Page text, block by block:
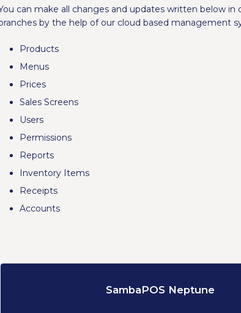
can make all changes and updates written below in
by the help of our cloud based management
Products
Menus
Prices
Sales Screens
Users
Permissions
Reports
Inventory Items
Receipts
Accounts
SambaPOS Neptune